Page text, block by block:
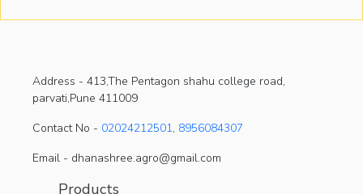
Address - 413,The Pentagon shahu college road,
parvati,Pune 411009
Contact No - 02024212501, 8956084307
Email - dhanashree.agro@gmail.com
Products